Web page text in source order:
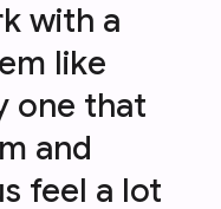
with a
like
one that
and
feel a lot